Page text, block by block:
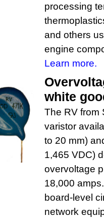
processing
and others
engine
Learn more.
white
The RV from
varistor
to 20 mm)
1,465 VDC)
overvoltage
18,000
board-level
network